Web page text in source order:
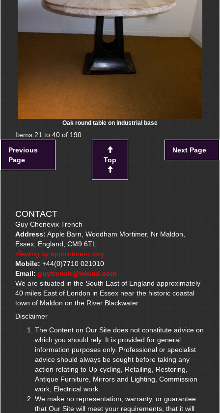
Oak round table on industrial base
Items 21 to 40 of 190
Previous
Page
Top
Next Page
CONTACT
Guy Chenevix Trench
Address: Apple Barn, Woodham Mortimer, Nr Maldon,
Essex, England, CM9 6TL
Viewing by appointment only.
Mobile: +44(0)7710 021010
Email: guytrench@icloud.com
We are situated in the South East of England approximately
40 miles East of London in Essex near the historic coastal
town of Maldon on the River Blackwater.
Disclaimer
The Content on Our Site does not constitute advice on
which you should rely. It is provided for general
information purposes only. Professional or specialist
advice should always be sought before taking any
action relating to Up-cycling, Retailing, Restoring,
Antique Furniture, Mirrors and Lighting, Commission
work, Electrical work.
We make no representation, warranty, or guarantee
that Our Site will meet your requirements, that it will